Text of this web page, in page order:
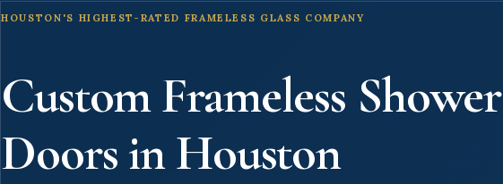
HOUSTON'S HIGHEST-RATED FRAMELESS GLASS COMPANY
Custom Frameless Shower
Doors in Houston